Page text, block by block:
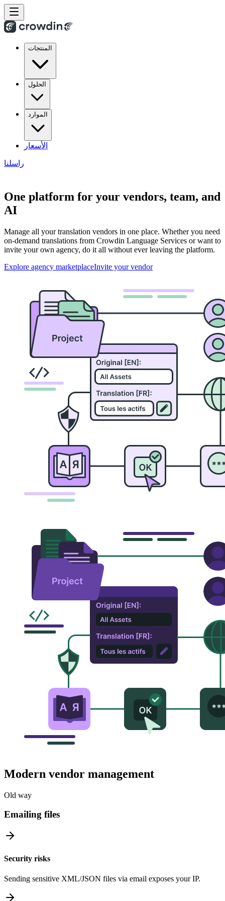
المنتجات
الحلول
الموارد
الأسعار
راسلنا
One platform for your vendors, team, and
AI
Manage all your translation vendors in one place. Whether you need
on-demand translations from Crowdin Language Services or want to
invite your own agency, do it all without ever leaving the platform.
Explore agency marketplaceInvite your vendor
Modern vendor management
Old way
Emailing files
Security risks
Sending sensitive XML/JSON files via email exposes your IP.